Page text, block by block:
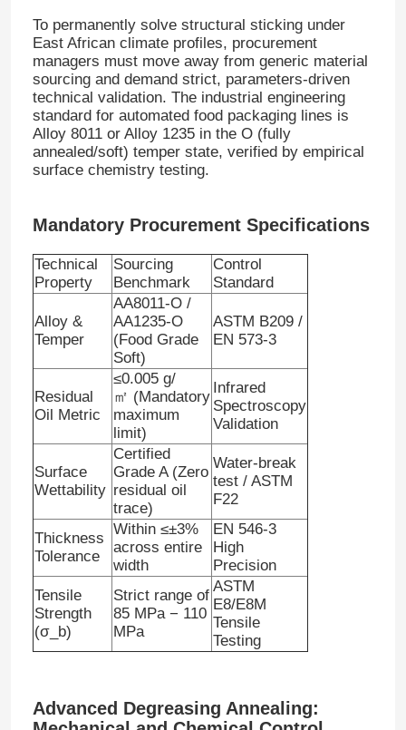
Home
About Us
To permanently solve structural sticking under
East African climate profiles, procurement
managers must move away from generic material
sourcing and demand strict, parameters-driven
technical validation. The industrial engineering
standard for automated food packaging lines is
Alloy 8011 or Alloy 1235 in the O (fully
annealed/soft) temper state, verified by empirical
surface chemistry testing.
Mandatory Procurement Specifications
Technical
Property
Sourcing
Benchmark
Control
Standard
Alloy &
Temper
AA8011-O /
AA1235-O
(Food Grade
Soft)
ASTM B209 /
EN 573-3
Residual
Oil Metric
≤0.005 g/
㎡ (Mandatory
maximum
limit)
Infrared
Spectroscopy
Validation
Surface
Wettability
Certified
Grade A (Zero
residual oil
trace)
Water-break
test / ASTM
F22
Thickness
Tolerance
Within ≤±3%
across entire
width
EN 546-3
High
Precision
Tensile
Strength
(σ_ b)
Strict range of
85 MPa − 110
MPa
ASTM
E8/E8M
Tensile
Testing
Advanced Degreasing Annealing: